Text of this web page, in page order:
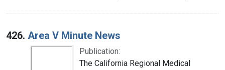
426. Area V Minute News
Publication:
The California Regional Medical